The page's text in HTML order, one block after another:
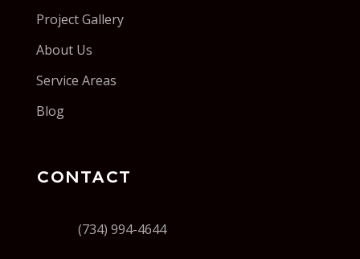
Project Gallery
About Us
Service Areas
Blog
CONTACT
(734) 994-4644